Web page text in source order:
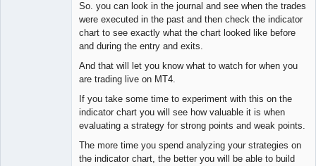
So. you can look in the journal and see when the trades
were executed in the past and then check the indicator
chart to see exactly what the chart looked like before
and during the entry and exits.
And that will let you know what to watch for when you
are trading live on MT4.
If you take some time to experiment with this on the
indicator chart you will see how valuable it is when
evaluating a strategy for strong points and weak points.
The more time you spend analyzing your strategies on
the indicator chart, the better you will be able to build